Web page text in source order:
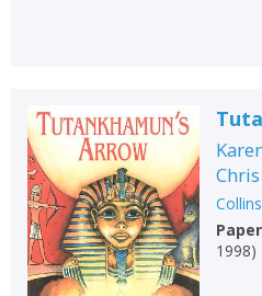
Add
Name: Error
Save
Name:
1998)